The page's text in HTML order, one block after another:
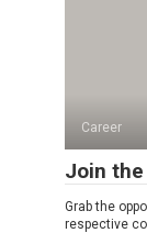
Career
Join the
Grab the
respective